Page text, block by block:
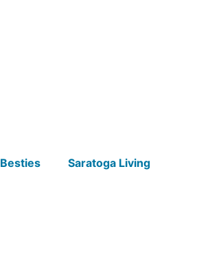
Besties Saratoga Living